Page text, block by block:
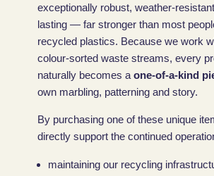
exceptionally robust, weather-
lasting — far stronger than most
recycled plastics. Because we work
colour-sorted waste streams, every
naturally becomes a one-of-a-kind
own marbling, patterning and story.
By purchasing one of these unique
directly support the continued
maintaining our recycling